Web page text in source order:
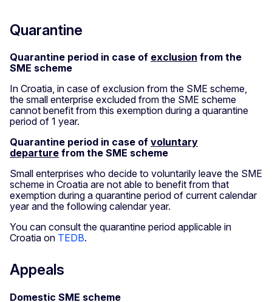
Quarantine
Quarantine period in case of exclusion from the
SME scheme
In Croatia, in case of exclusion from the SME scheme,
the small enterprise excluded from the SME scheme
cannot benefit from this exemption during a quarantine
period of 1 year.
Quarantine period in case of voluntary
departure from the SME scheme
Small enterprises who decide to voluntarily leave the SME
scheme in Croatia are not able to benefit from that
exemption during a quarantine period of current calendar
year and the following calendar year.
You can consult the quarantine period applicable in
Croatia on TEDB.
Appeals
Domestic SME scheme